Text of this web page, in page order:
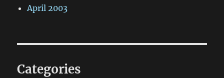
April 2003
Categories